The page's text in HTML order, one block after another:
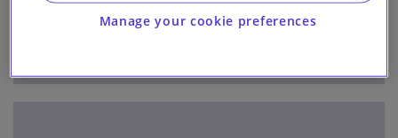
Jimena Aguilar Lizano
Manage your cookie preferences